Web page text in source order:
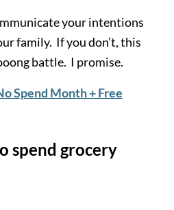
your intentions
family. If you don’t, this
battle. I promise.
Spend Month + Free
spend grocery